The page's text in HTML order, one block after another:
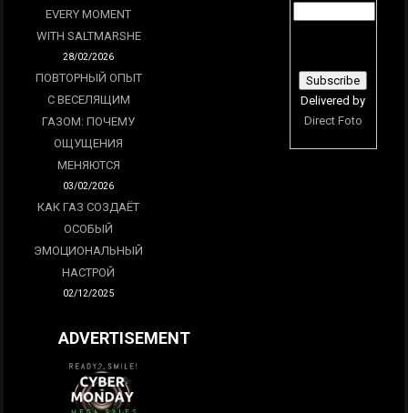
EVERY MOMENT
WITH SALTMARSHE
28/02/2026
ПОВТОРНЫЙ ОПЫТ
С ВЕСЕЛЯЩИМ
ГАЗОМ: ПОЧЕМУ
ОЩУЩЕНИЯ
МЕНЯЮТСЯ
03/02/2026
КАК ГАЗ СОЗДАЁТ
ОСОБЫЙ
ЭМОЦИОНАЛЬНЫЙ
НАСТРОЙ
02/12/2025
Delivered by
Direct Foto
ADVERTISEMENT